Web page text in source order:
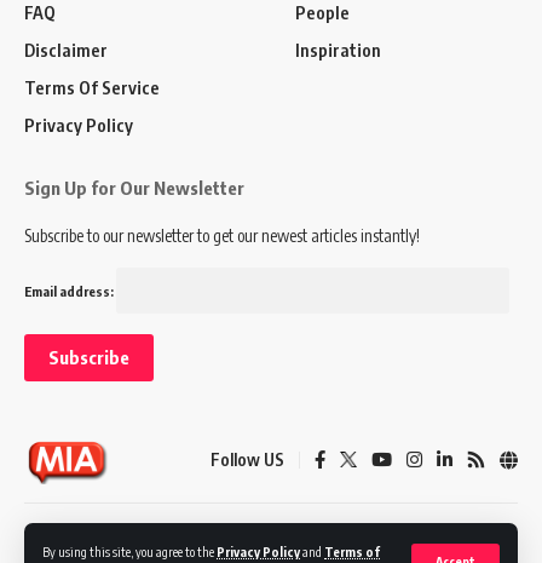
By using this site, you agree to the Privacy Policyand Terms of
FAQ
Disclaimer
Terms Of Service
Privacy Policy
People
Inspiration
Sign Up for Our Newsletter
Subscribe to our newsletter to get our newest articles instantly!
Email address:
Follow US
Privacy Policy